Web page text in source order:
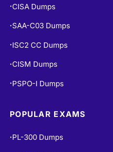
• CISA Dumps
• SAA-C03 Dumps
• ISC2 CC Dumps
• CISM Dumps
• PSPO-I Dumps
POPULAR EXAMS
• PL-300 Dumps